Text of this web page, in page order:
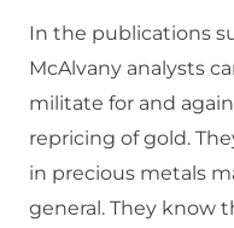
In the publications
McAlvany analysts
militate for and
repricing of gold.
in precious metals
general. They know